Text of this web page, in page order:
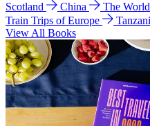
Scotland
China The World
Train Trips of Europe
View All Books